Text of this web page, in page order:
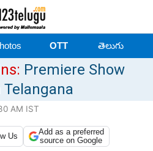
OTT తెలుగు
Premiere Show
AM IST
Us
Add as a preferred
source on Google